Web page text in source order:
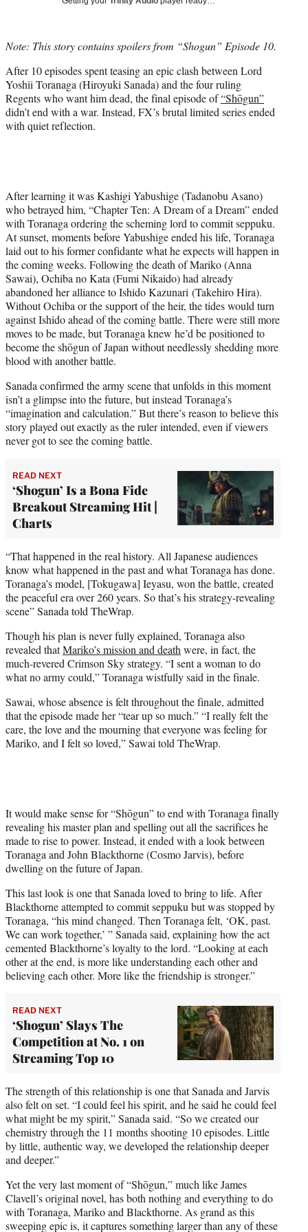
e
)
Note: This story contains spoilers from “Shogun” Episode 10.
After 10 episodes spent teasing an epic clash between Lord
Yoshii Toranaga (Hiroyuki Sanada) and the four ruling
Regents who want him dead, the final episode of“Shōgun”
didn’t end with a war. Instead, FX’s brutal limited series ended
with quiet reflection.
After learning it was Kashigi Yabushige (Tadanobu Asano)
who betrayed him, “Chapter Ten: A Dream of a Dream” ended
with Toranaga ordering the scheming lord to commit seppuku.
At sunset, moments before Yabushige ended his life, Toranaga
laid out to his former confidante what he expects will happen in
the coming weeks. Following the death of Mariko (Anna
Sawai), Ochiba no Kata (Fumi Nikaido) had already
abandoned her alliance to Ishido Kazunari (Takehiro Hira).
Without Ochiba or the support of the heir, the tides would turn
against Ishido ahead of the coming battle. There were still more
moves to be made, but Toranaga knew he’d be positioned to
become the shōgun of Japan without needlessly shedding more
blood with another battle.
Sanada confirmed the army scene that unfolds in this moment
isn’t a glimpse into the future, but instead Toranaga’s
“imagination and calculation.” But there’s reason to believe this
story played out exactly as the ruler intended, even if viewers
never got to see the coming battle.
READ NEXT
‘Shogun’ Is a Bona Fide
Breakout Streaming Hit |
Charts
“That happened in the real history. All Japanese audiences
know what happened in the past and what Toranaga has done.
Toranaga’s model, [Tokugawa] Ieyasu, won the battle, created
the peaceful era over 260 years. So that’s his strategy-revealing
scene” Sanada told TheWrap.
Though his plan is never fully explained, Toranaga also
revealed thatMariko’s mission and death were, in fact, the
much-revered Crimson Sky strategy. “I sent a woman to do
what no army could,” Toranaga wistfully said in the finale.
Sawai, whose absence is felt throughout the finale, admitted
that the episode made her “tear up so much.” “I really felt the
care, the love and the mourning that everyone was feeling for
Mariko, and I felt so loved,” Sawai told TheWrap.
It would make sense for “Shōgun” to end with Toranaga finally
revealing his master plan and spelling out all the sacrifices he
made to rise to power. Instead, it ended with a look between
Toranaga and John Blackthorne (Cosmo Jarvis), before
dwelling on the future of Japan.
This last look is one that Sanada loved to bring to life. After
Blackthorne attempted to commit seppuku but was stopped by
Toranaga, “his mind changed. Then Toranaga felt, ‘OK, past.
We can work together,’ ” Sanada said, explaining how the act
cemented Blackthorne’s loyalty to the lord. “Looking at each
other at the end, is more like understanding each other and
believing each other. More like the friendship is stronger.”
READ NEXT
‘Shogun’ Slays The
Competition at No. 1 on
Streaming Top 10
The strength of this relationship is one that Sanada and Jarvis
also felt on set. “I could feel his spirit, and he said he could feel
what might be my spirit,” Sanada said. “So we created our
chemistry through the 11 months shooting 10 episodes. Little
by little, authentic way, we developed the relationship deeper
and deeper.”
Yet the very last moment of “Shōgun,” much like James
Clavell’s original novel, has both nothing and everything to do
with Toranaga, Mariko and Blackthorne. As grand as this
sweeping epic is, it captures something larger than any of these